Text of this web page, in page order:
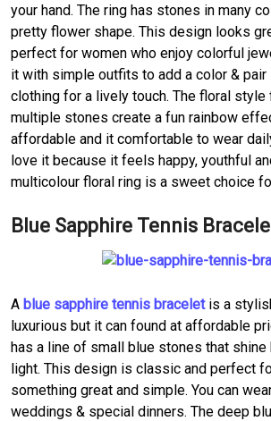
your hand. The ring has stones in many
pretty flower shape. This design looks
perfect for women who enjoy colorful
it with simple outfits to add a color &
clothing for a lively touch. The floral
multiple stones create a fun rainbow
affordable and it comfortable to wear
love it because it feels happy, youthful
multicolour floral ring is a sweet choice
Blue Sapphire Tennis
A blue sapphire tennis braceletis a
luxurious but it can found at affordable
has a line of small blue stones that
light. This design is classic and perfect
something great and simple. You can
weddings & special dinners. The deep